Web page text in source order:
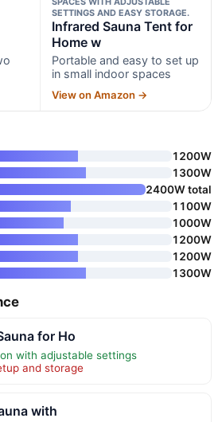
SETTINGS AND EASY STORAGE.
Infrared Sauna Tent for
Home w
Portable and easy to set up
in small indoor spaces
View on Amazon →
1200W
1300W
2400W total
1100W
1000W
1200W
1200W
1300W
for Ho
with adjustable settings
and storage
with